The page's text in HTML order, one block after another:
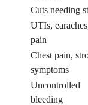
Cuts needing
UTIs,
pain
Chest pain,
symptoms
Uncontrolled
bleeding